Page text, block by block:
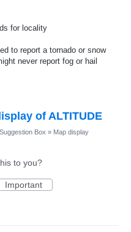
for locality
to report a tornado or snow
never report fog or hail
of ALTITUDE
Box » Map display
to you?
Important